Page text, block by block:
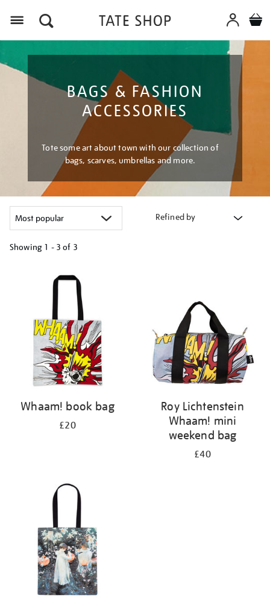
BAGS & FASHION
ACCESSORIES
Tote some art about town with our collection of
bags, scarves, umbrellas and more.
Refined by
Showing 1 - 3 of 3
Whaam! book bag
£20
Roy Lichtenstein
Whaam! mini
weekend bag
£40